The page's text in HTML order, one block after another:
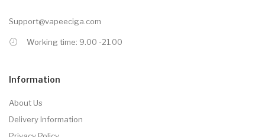
Support@vapeeciga.com
Working time: 9.00 -21.00
Information
About Us
Delivery Information